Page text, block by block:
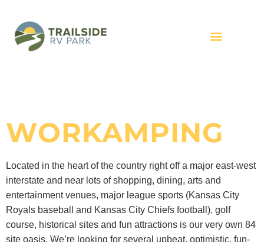
WORKAMPING
Located in the heart of the country right off a major east-west
interstate and near lots of shopping, dining, arts and
entertainment venues, major league sports (Kansas City
Royals baseball and Kansas City Chiefs football), golf
course, historical sites and fun attractions is our very own 84
site oasis. We’re looking for several upbeat, optimistic, fun-